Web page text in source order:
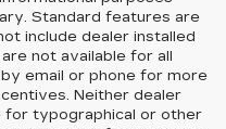
Standard features are
include dealer installed
not available for all
email or phone for more
Neither dealer
for typographical or other